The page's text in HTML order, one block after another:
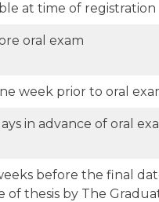
at time of registration
oral exam
week prior to oral
in advance of oral
before the final
of thesis by The